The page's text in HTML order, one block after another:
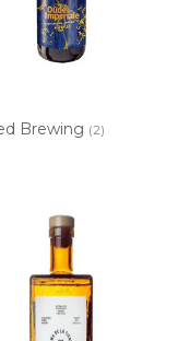
Brewing (2)